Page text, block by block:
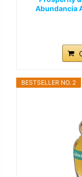
Abundancia
BESTSELLER NO. 2